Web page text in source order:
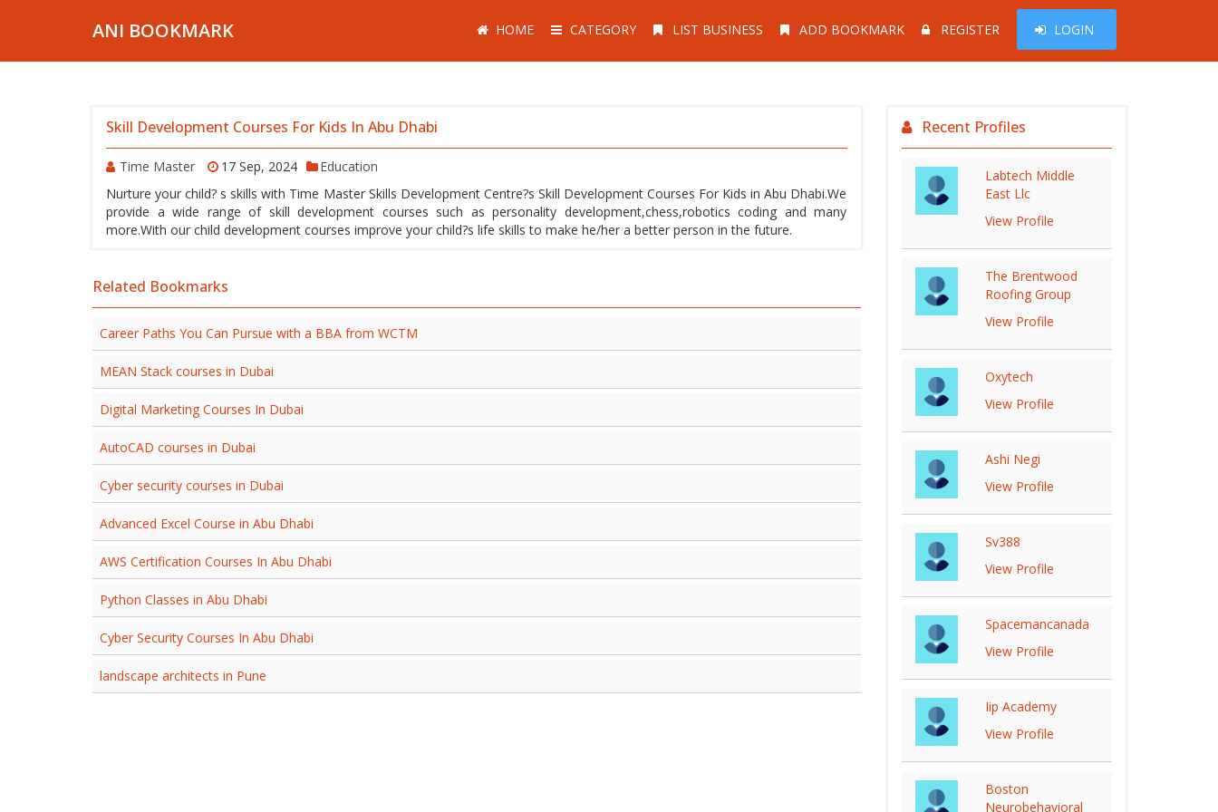
ANI BOOKMARK HOME CATEGORY LIST BUSINESS ADD BOOKMARK REGISTER LOGIN
Skill Development Courses For Kids In Abu Dhabi
Time Master 17 Sep, 2024
Education
Nurture your child? s skills with Time Master Skills Development Centre?s Skill Development Courses For Kids in Abu Dhabi.We
provide a wide range of skill development courses such as personality development,chess,robotics coding and many
more.With our child development courses improve your child?s life skills to make he/her a better person in the future.
Related Bookmarks
Career Paths You Can Pursue with a BBA from WCTM
MEAN Stack courses in Dubai
Digital Marketing Courses In Dubai
AutoCAD courses in Dubai
Cyber security courses in Dubai
Advanced Excel Course in Abu Dhabi
AWS Certification Courses In Abu Dhabi
Python Classes in Abu Dhabi
Cyber Security Courses In Abu Dhabi
landscape architects in Pune
Recent Profiles
Labtech Middle
East Llc
View Profile
The Brentwood
Roofing Group
View Profile
Oxytech
View Profile
Ashi Negi
View Profile
Sv388
View Profile
Spacemancanada
View Profile
Iip Academy
View Profile
Boston
Neurobehavioral